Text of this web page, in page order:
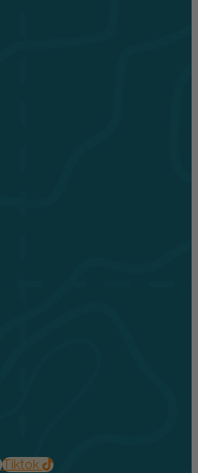
Tiktok